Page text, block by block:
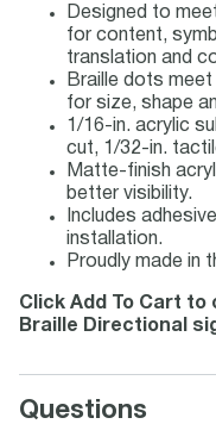
Designed to
for content,
translation and
Braille dots meet
for size, shape
1/16-in. acrylic
cut, 1/32-in.
Matte-finish
better visibility.
Includes
installation.
Proudly made in
Click Add To Cart
Braille Directional
Questions